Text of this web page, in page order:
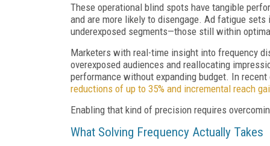
These operational blind spots have tangible
and are more likely to disengage. Ad fatigue
underexposed segments—those still within
Marketers with real-time insight into frequency
overexposed audiences and reallocating
performance without expanding budget. In
reductions of up to 35% and incremental reach
Enabling that kind of precision requires
What Solving Frequency Actually Takes